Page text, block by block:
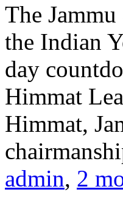
The
the Indian
day
Himmat
Himmat,
admin, 2